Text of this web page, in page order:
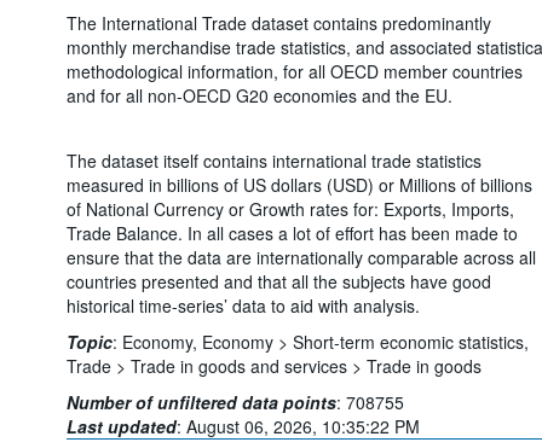
The International Trade dataset contains predominantly
monthly merchandise trade statistics, and associated
methodological information, for all OECD member countries
and for all non-OECD G20 economies and the EU.
The dataset itself contains international trade statistics
measured in billions of US dollars (USD) or Millions of billions
of National Currency or Growth rates for: Exports, Imports,
Trade Balance. In all cases a lot of effort has been made to
ensure that the data are internationally comparable across all
countries presented and that all the subjects have good
historical time-series’ data to aid with analysis.
Topic: Economy, Economy > Short-term economic statistics,
Trade > Trade in goods and services > Trade in goods
Number of unfiltered data points: 708755
Last updated: August 06, 2026, 10:35:22 PM